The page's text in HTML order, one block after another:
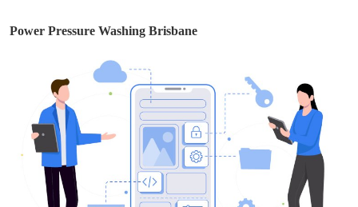
Power Pressure Washing Brisbane